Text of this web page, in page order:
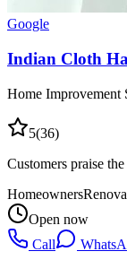
Google
Indian Cloth
Home Improvement
5(36)
Customers praise
Homeowners
Open now
Call